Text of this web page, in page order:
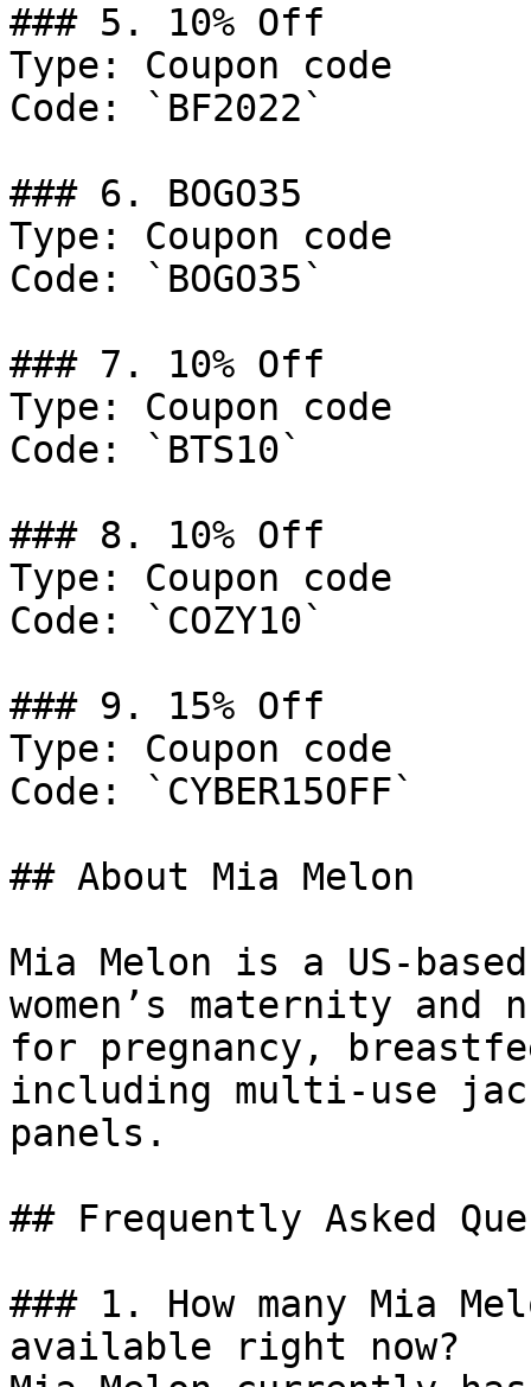
### 5. 10% Off
Type: Coupon code
Code: `BF2022`
### 6. BOGO35
Type: Coupon code
Code: `BOGO35`
### 7. 10% Off
Type: Coupon code
Code: `BTS10`
### 8. 10% Off
Type: Coupon code
Code: `COZY10`
### 9. 15% Off
Type: Coupon code
Code: `CYBER15OFF`
## About Mia Melon
Mia Melon is a US-
women’s maternity and
for pregnancy,
including multi-use
panels.
## Frequently Asked
### 1. How many Mia
available right now?